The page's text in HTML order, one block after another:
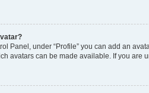
Panel, under “Profile” you can add an
avatars can be made available. If you are